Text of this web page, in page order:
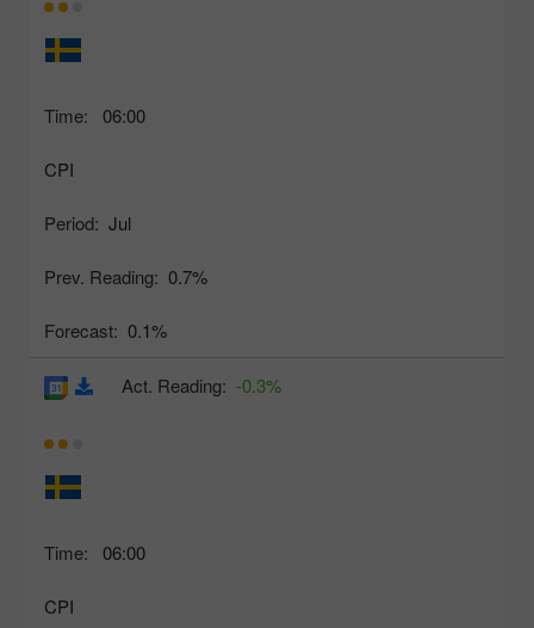
Time: 06:00
CPI
Period: Jul
Prev. Reading: 0.7%
Forecast: 0.1%
Time: 06:00
CPI
Act. Reading: -0.3%